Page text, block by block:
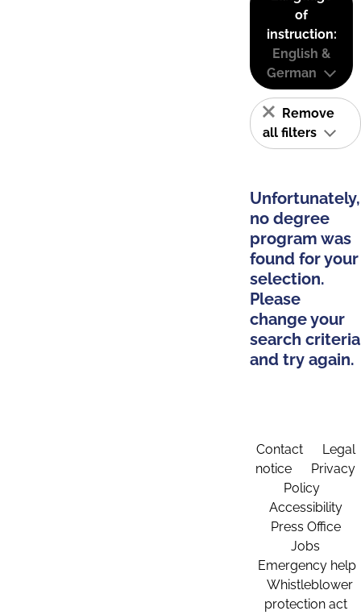
of
instruction:
English &
German
Remove
all filters
Unfortunately,
no degree
program was
found for your
selection.
Please
change your
search criteria
and try again.
Contact
Legal
notice
Privacy
Policy
Accessibility
Press Office
Jobs
Emergency help
Whistleblower
protection act